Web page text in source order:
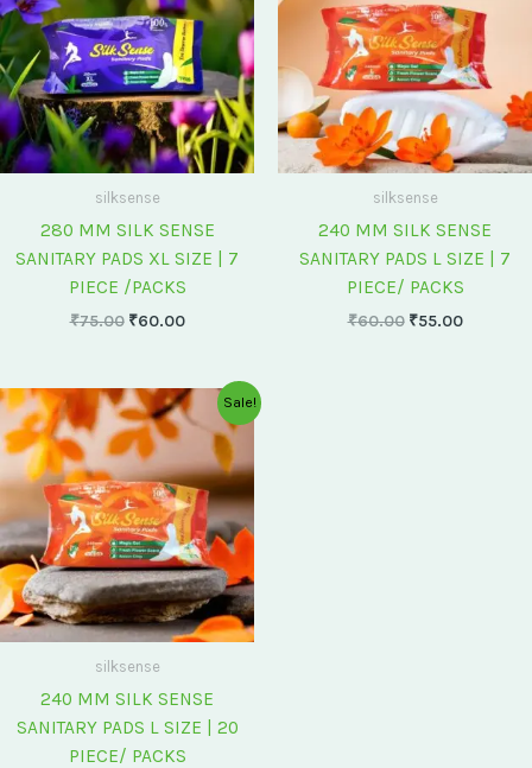
silksense
280 MM SILK SENSE
SANITARY PADS XL SIZE | 7
PIECE /PACKS
₹75.00 ₹60.00
silksense
240 MM SILK SENSE
SANITARY PADS L SIZE | 7
PIECE/ PACKS
₹60.00 ₹55.00
Sale!
silksense
240 MM SILK SENSE
SANITARY PADS L SIZE | 20
PIECE/ PACKS
Original
price
was:
₹175.00.
Current
price
₹150.00.